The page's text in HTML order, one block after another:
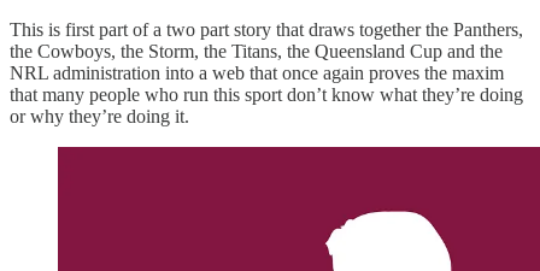
This is first part of a two part story that draws together the Panthers,
the Cowboys, the Storm, the Titans, the Queensland Cup and the
NRL administration into a web that once again proves the maxim
that many people who run this sport don’t know what they’re doing
or why they’re doing it.